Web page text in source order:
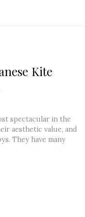
Kite
spectacular in the
aesthetic value, and
They have many